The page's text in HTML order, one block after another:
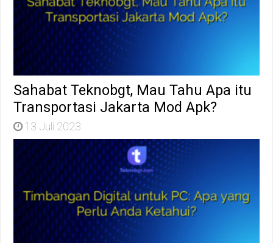
Sahabat Teknobgt, Mau Tahu Apa itu
Transportasi Jakarta Mod Apk?
13 Juli 2023